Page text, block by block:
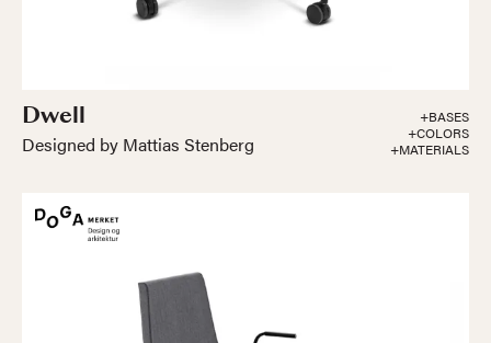
Dwell
Designed by Mattias Stenberg
+BASES
+COLORS
+MATERIALS